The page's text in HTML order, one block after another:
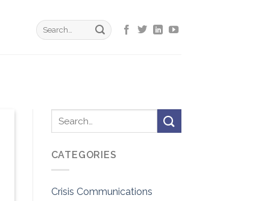
CATEGORIES
Crisis Communications